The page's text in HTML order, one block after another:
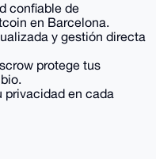
confiable de
en Barcelona.
y gestión directa
protege tus
privacidad en cada